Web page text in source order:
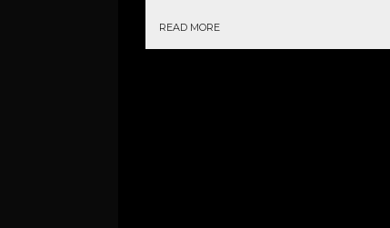
READ MORE